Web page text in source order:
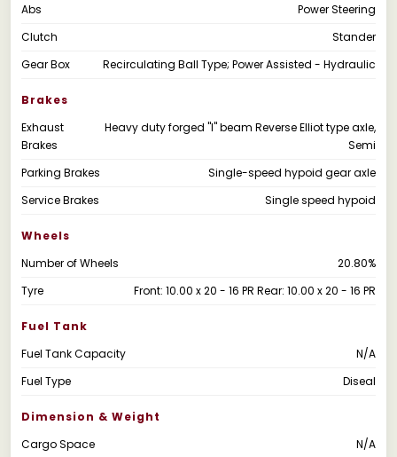
Abs
Power Steering
Clutch
Stander
Gear Box
Recirculating Ball Type; Power Assisted - Hydraulic
Brakes
Exhaust
Brakes
Heavy duty forged "I" beam Reverse Elliot type axle,
Semi
Parking Brakes
Single-speed hypoid gear axle
Service Brakes
Single speed hypoid
Wheels
Number of Wheels
20.80%
Tyre
Front: 10.00 x 20 - 16 PR Rear: 10.00 x 20 - 16 PR
Fuel Tank
Fuel Tank Capacity
N/A
Fuel Type
Diseal
Dimension & Weight
Cargo Space
N/A